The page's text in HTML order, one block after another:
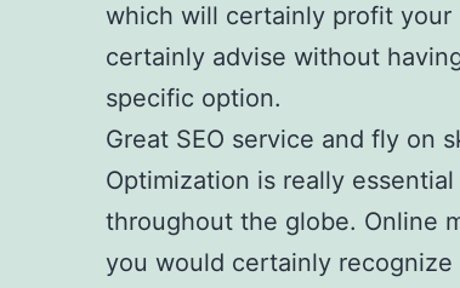
which will certainly profit your
certainly advise without
specific option.
Great SEO service and fly on
Optimization is really
throughout the globe. Online
you would certainly